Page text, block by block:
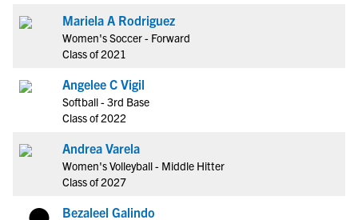
Mariela A Rodriguez
Women's Soccer - Forward
Class of 2021
Angelee C Vigil
Softball - 3rd Base
Class of 2022
Andrea Varela
Women's Volleyball - Middle Hitter
Class of 2027
Bezaleel Galindo